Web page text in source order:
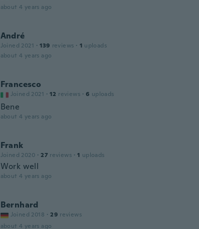
about 4 years ago
André
Joined 2021 · 139 reviews · 1 uploads
about 4 years ago
Francesco
Joined 2021 · 12 reviews · 6 uploads
Bene
about 4 years ago
Frank
Joined 2020 · 27 reviews · 1 uploads
Work well
about 4 years ago
Bernhard
Joined 2018 · 29 reviews
about 4 years ago